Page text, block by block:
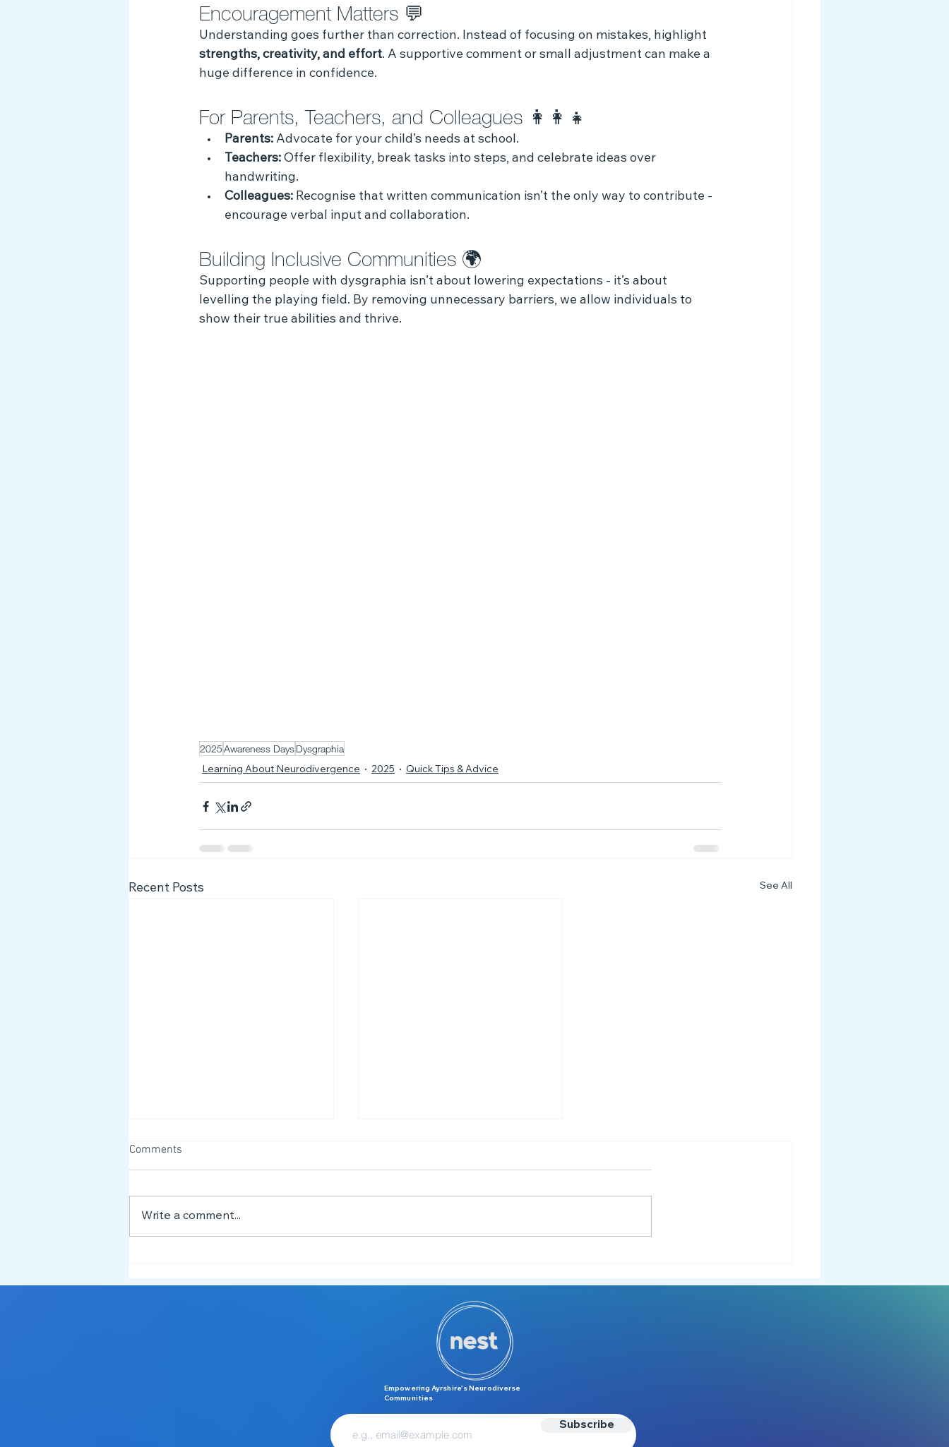
Encouragement Matters 💬
Understanding goes further than correction. Instead of focusing on mistakes, highlight
strengths, creativity, and effort. A supportive comment or small adjustment can make a
huge difference in confidence.
For Parents, Teachers, and Colleagues 👩‍👩‍👧
Parents: Advocate for your child’s needs at school.
Teachers: Offer flexibility, break tasks into steps, and celebrate ideas over
handwriting.
Colleagues: Recognise that written communication isn’t the only way to contribute -
encourage verbal input and collaboration.
Building Inclusive Communities 🌍
Supporting people with dysgraphia isn’t about lowering expectations - it’s about
levelling the playing field. By removing unnecessary barriers, we allow individuals to
show their true abilities and thrive.
2025Awareness DaysDysgraphia
Learning About Neurodivergence 2025 Quick Tips & Advice
Recent Posts See All
What is Dysgraphia? 📝
Comments
Write a comment...
Empowering Ayrshire’s Neurodiverse
Communities
Subscribe